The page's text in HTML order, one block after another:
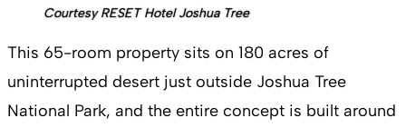
Courtesy RESET Hotel Joshua Tree
This 65-room property sits on 180 acres of
uninterrupted desert just outside Joshua Tree
National Park, and the entire concept is built around